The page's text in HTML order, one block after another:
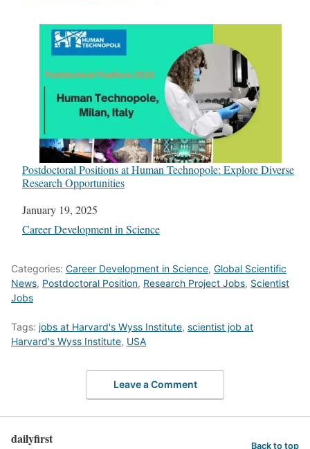
Postdoctoral Positions at Human Technopole: Explore Diverse
Research Opportunities
Date
January 19, 2025
In relation to
Career Development in Science
Categories: Career Development in Science, Global Scientific
News, Postdoctoral Position, Research Project Jobs, Scientist
Jobs
Tags: jobs at Harvard's Wyss Institute, scientist job at
Harvard's Wyss Institute, USA
Leave a Comment
dailyfirst Back to top